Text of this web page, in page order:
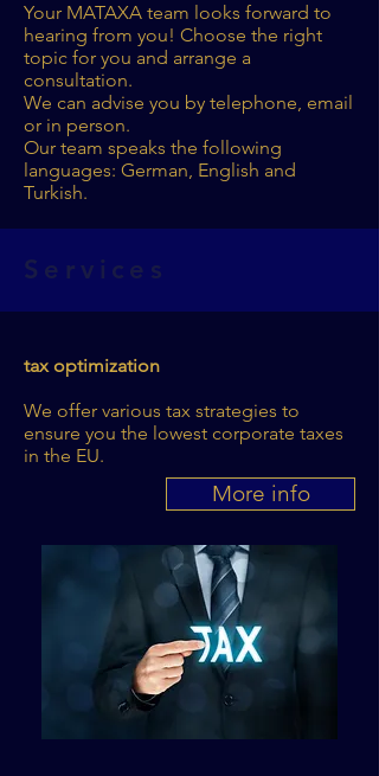
Your MATAXA team looks forward to
hearing from you! Choose the right
topic for you and arrange a
consultation.
We can advise you by telephone, email
or in person.
Our team speaks the following
languages: German, English and
Turkish.
tax optimization
We offer various tax strategies to
ensure you the lowest corporate taxes
in the EU.
More info